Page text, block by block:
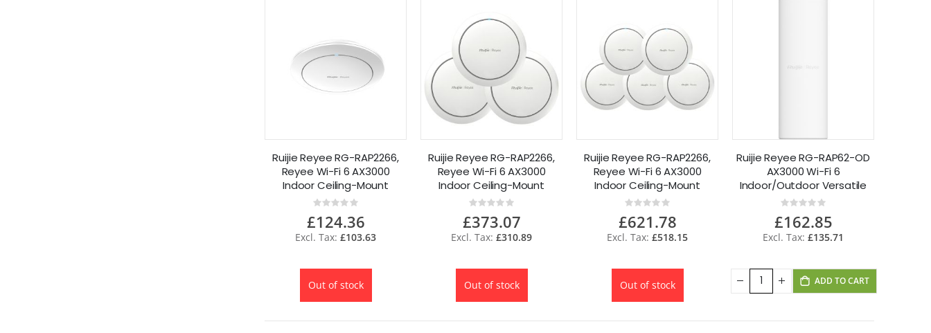
Ruijie Reyee RG-RAP2266,
Reyee Wi-Fi 6 AX3000
Indoor Ceiling-Mount
Access Point
Rating:
0%
£124.36
£103.63
Out of stock
Ruijie Reyee RG-RAP2266,
Reyee Wi-Fi 6 AX3000
Indoor Ceiling-Mount
Access Point 3 Pack
Rating:
0%
£373.07
£310.89
Out of stock
Ruijie Reyee RG-RAP2266,
Reyee Wi-Fi 6 AX3000
Indoor Ceiling-Mount
Access Point 5 Pack
Rating:
0%
£621.78
£518.15
Out of stock
Ruijie Reyee RG-RAP62-OD
AX3000 Wi-Fi 6
Indoor/Outdoor Versatile
Access Point
Rating:
0%
£162.85
£135.71
ADD TO CART